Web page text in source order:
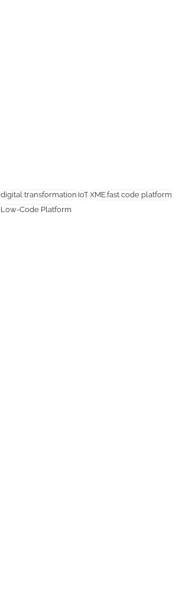
digital transformation IoT XME.fast code platform
Low-Code Platform